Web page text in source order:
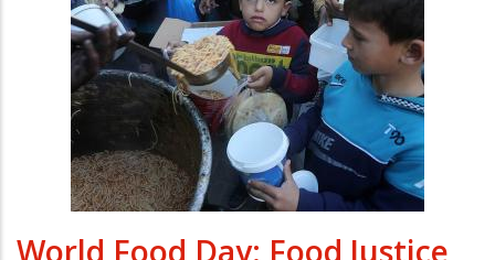
World Food Day: Food Justice